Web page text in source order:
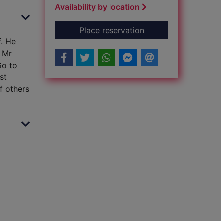
He
Mr
to
others
Availability by location
Place reservationfor Max and the